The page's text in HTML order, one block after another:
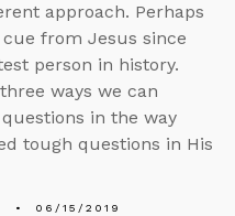
approach. Perhaps
from Jesus since
person in history.
ways we can
in the way
tough questions in His
06/15/2019